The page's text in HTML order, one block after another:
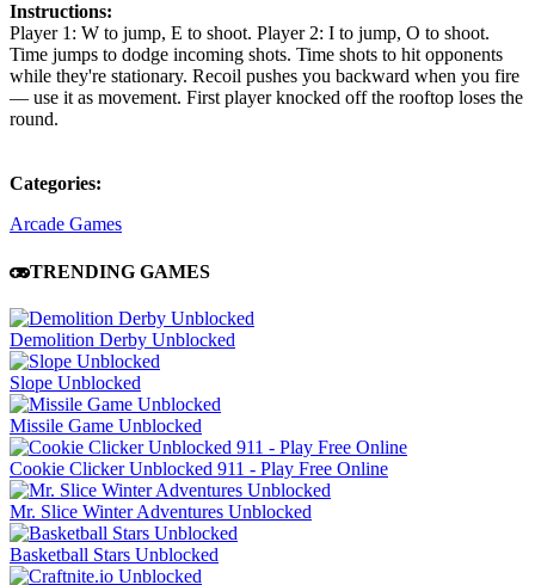
Instructions:
Player 1: W to jump, E to shoot. Player 2: I to jump, O to shoot.
Time jumps to dodge incoming shots. Time shots to hit opponents
while they're stationary. Recoil pushes you backward when you fire
— use it as movement. First player knocked off the rooftop loses the
round.
Categories:
Arcade Games
TRENDING GAMES
Demolition Derby Unblocked
Slope Unblocked
Missile Game Unblocked
Cookie Clicker Unblocked 911 - Play Free Online
Mr. Slice Winter Adventures Unblocked
Basketball Stars Unblocked